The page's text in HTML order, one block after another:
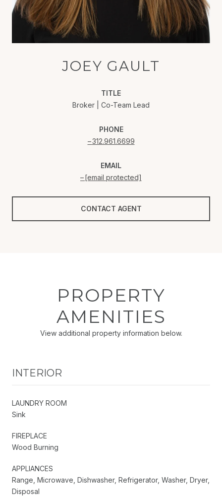
JOEY GAULT
TITLE
Broker | Co-Team Lead
PHONE
312.961.6699
EMAIL
[email protected]
CONTACT AGENT
PROPERTY
AMENITIES
View additional property information below.
INTERIOR
LAUNDRY ROOM
Sink
FIREPLACE
Wood Burning
APPLIANCES
Range, Microwave, Dishwasher, Refrigerator, Washer, Dryer,
Disposal